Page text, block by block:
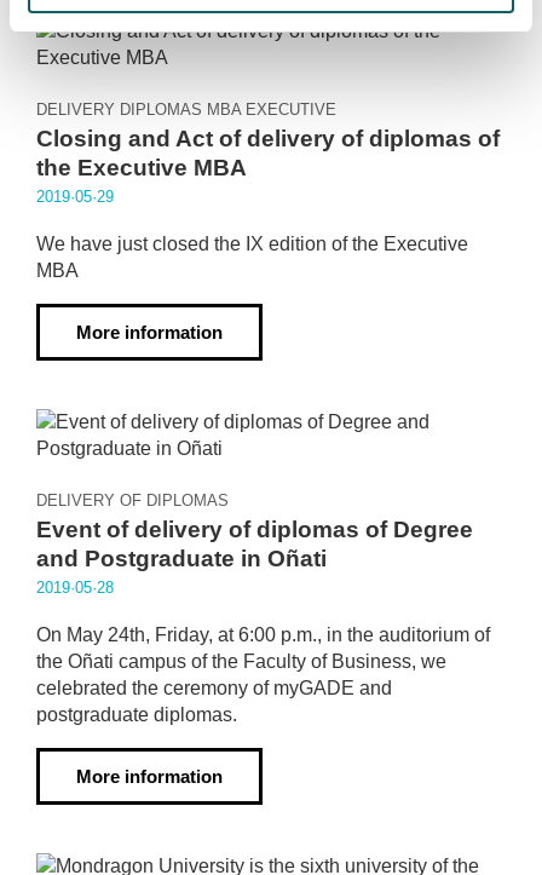
DELIVERY DIPLOMAS MBA EXECUTIVE
Closing and Act of delivery of diplomas of
the Executive MBA
2019·05·29
We have just closed the IX edition of the Executive
MBA
More information
DELIVERY OF DIPLOMAS
Event of delivery of diplomas of Degree
and Postgraduate in Oñati
2019·05·28
On May 24th, Friday, at 6:00 p.m., in the auditorium of
the Oñati campus of the Faculty of Business, we
celebrated the ceremony of myGADE and
postgraduate diplomas.
More information